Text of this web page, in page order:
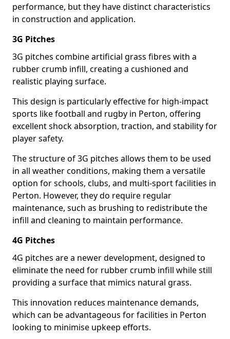
performance, but they have distinct characteristics
in construction and application.
3G Pitches
3G pitches combine artificial grass fibres with a
rubber crumb infill, creating a cushioned and
realistic playing surface.
This design is particularly effective for high-impact
sports like football and rugby in Perton, offering
excellent shock absorption, traction, and stability for
player safety.
The structure of 3G pitches allows them to be used
in all weather conditions, making them a versatile
option for schools, clubs, and multi-sport facilities in
Perton. However, they do require regular
maintenance, such as brushing to redistribute the
infill and cleaning to maintain performance.
4G Pitches
4G pitches are a newer development, designed to
eliminate the need for rubber crumb infill while still
providing a surface that mimics natural grass.
This innovation reduces maintenance demands,
which can be advantageous for facilities in Perton
looking to minimise upkeep efforts.